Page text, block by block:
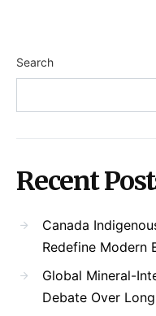
Search
Recent
Canada
Redefine Modern
Global Mineral-
Debate Over